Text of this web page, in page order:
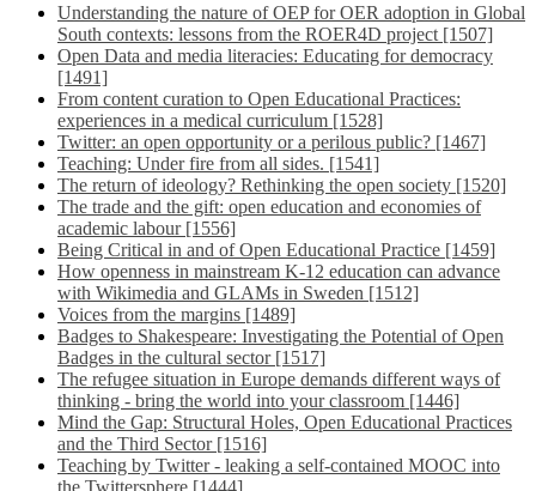
Understanding the nature of OEP for OER adoption in Global
South contexts: lessons from the ROER4D project [1507]
Open Data and media literacies: Educating for democracy
[1491]
From content curation to Open Educational Practices:
experiences in a medical curriculum [1528]
Twitter: an open opportunity or a perilous public? [1467]
Teaching: Under fire from all sides. [1541]
The return of ideology? Rethinking the open society [1520]
The trade and the gift: open education and economies of
academic labour [1556]
Being Critical in and of Open Educational Practice [1459]
How openness in mainstream K-12 education can advance
with Wikimedia and GLAMs in Sweden [1512]
Voices from the margins [1489]
Badges to Shakespeare: Investigating the Potential of Open
Badges in the cultural sector [1517]
The refugee situation in Europe demands different ways of
thinking - bring the world into your classroom [1446]
Mind the Gap: Structural Holes, Open Educational Practices
and the Third Sector [1516]
Teaching by Twitter - leaking a self-contained MOOC into
the Twittersphere [1444]